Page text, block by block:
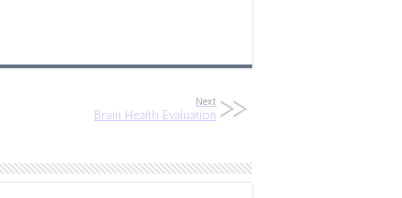
Next
Brain Health Evaluation